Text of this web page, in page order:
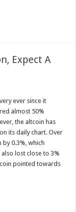
Expect A
ever since it
almost 50%
the altcoin has
its daily chart. Over
0.3%, which
lost close to 3%
pointed towards